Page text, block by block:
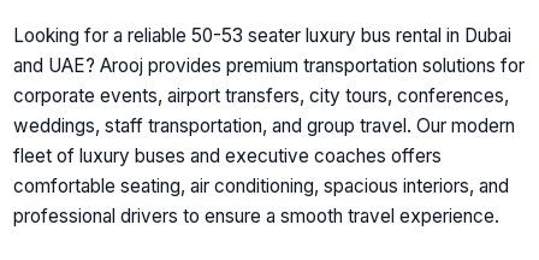
Looking for a reliable 50-53 seater luxury bus rental in Dubai
and UAE? Arooj provides premium transportation solutions for
corporate events, airport transfers, city tours, conferences,
weddings, staff transportation, and group travel. Our modern
fleet of luxury buses and executive coaches offers
comfortable seating, air conditioning, spacious interiors, and
professional drivers to ensure a smooth travel experience.